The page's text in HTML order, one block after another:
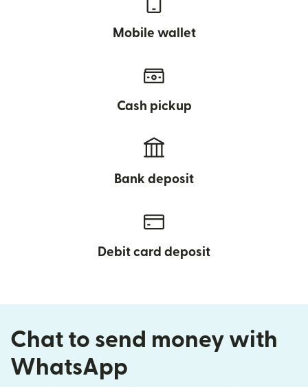
Mobile wallet
Cash pickup
Bank deposit
Debit card deposit
Chat to send money with
WhatsApp